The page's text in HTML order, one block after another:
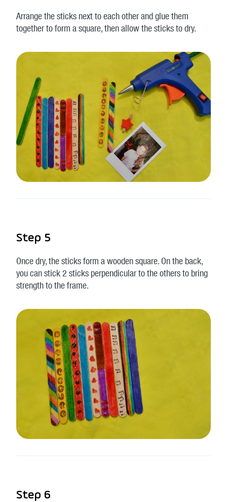
Arrange the sticks next to each other and glue them
together to form a square, then allow the sticks to dry.
Step 5
Once dry, the sticks form a wooden square. On the back,
you can stick 2 sticks perpendicular to the others to bring
strength to the frame.
Step 6